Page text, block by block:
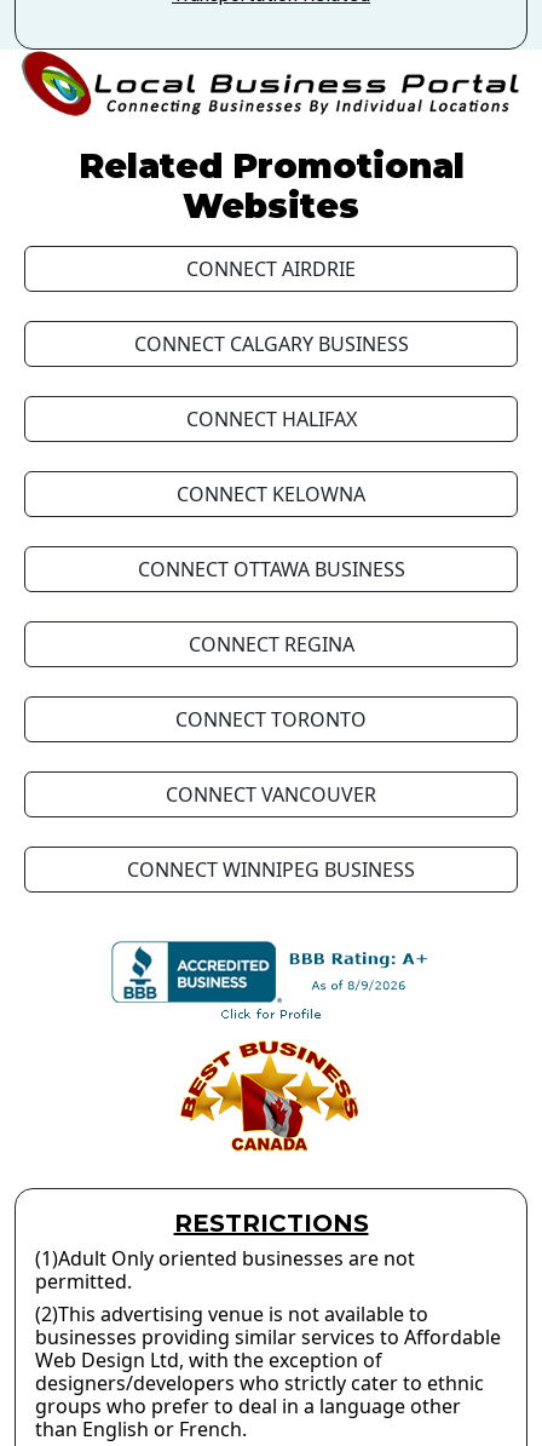
Related Promotional
Websites
CONNECT AIRDRIE
CONNECT CALGARY BUSINESS
CONNECT HALIFAX
CONNECT KELOWNA
CONNECT OTTAWA BUSINESS
CONNECT REGINA
CONNECT TORONTO
CONNECT VANCOUVER
CONNECT WINNIPEG BUSINESS
RESTRICTIONS
(1)Adult Only oriented businesses are not
permitted.
(2)This advertising venue is not available to
businesses providing similar services to Affordable
Web Design Ltd, with the exception of
designers/developers who strictly cater to ethnic
groups who prefer to deal in a language other
than English or French.